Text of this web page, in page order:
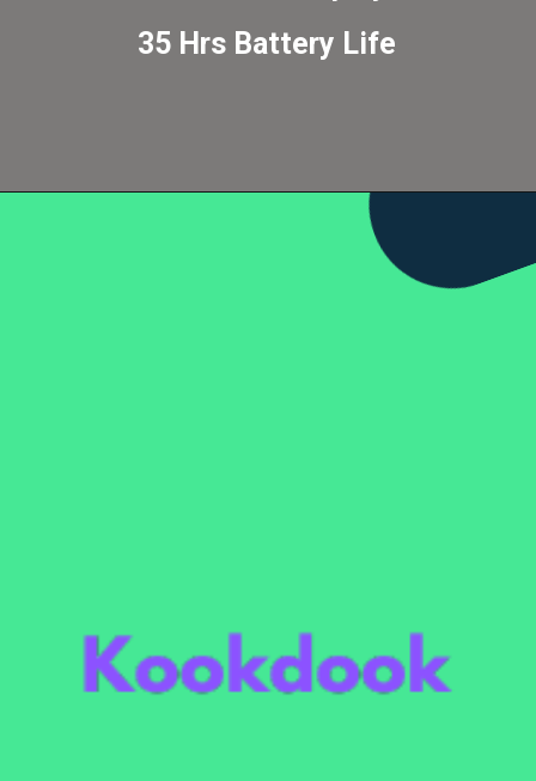
35 Hrs Battery Life